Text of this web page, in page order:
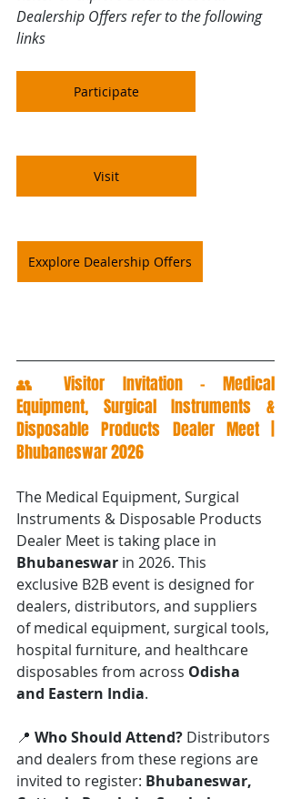
Dealership Offers refer to the following
links
Participate
Visit
Exxplore Dealership Offers
👥 Visitor Invitation – Medical
Equipment, Surgical Instruments &
Disposable Products Dealer Meet |
Bhubaneswar 2026
The Medical Equipment, Surgical
Instruments & Disposable Products
Dealer Meet is taking place in
Bhubaneswar in 2026. This
exclusive B2B event is designed for
dealers, distributors, and suppliers
of medical equipment, surgical tools,
hospital furniture, and healthcare
disposables from across Odisha
and Eastern India.
📍 Who Should Attend? Distributors
and dealers from these regions are
invited to register: Bhubaneswar,